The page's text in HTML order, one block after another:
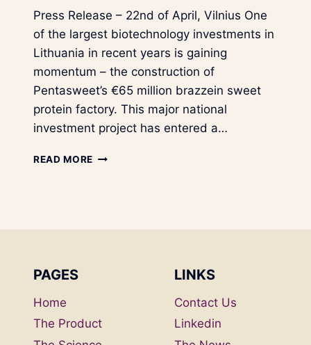
Press Release – 22nd of April, Vilnius One
of the largest biotechnology investments in
Lithuania in recent years is gaining
momentum – the construction of
Pentasweet’s €65 million brazzein sweet
protein factory. This major national
investment project has entered a…
READ MORE
H
E
PAGES
Home
The Product
LINKS
Contact Us
Linkedin